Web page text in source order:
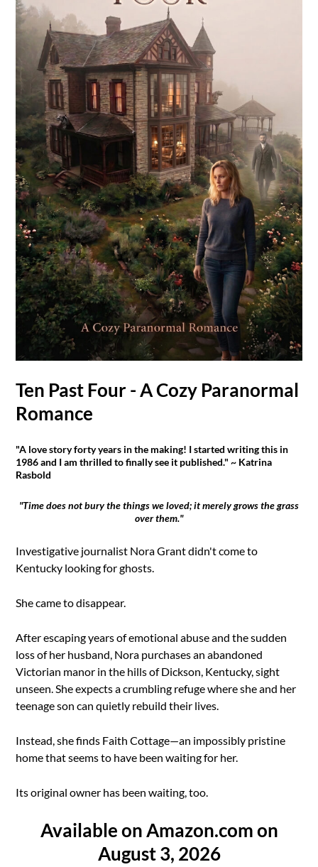
Ten Past Four - A Cozy Paranormal
Romance
"A love story forty years in the making! I started writing this in
1986 and I am thrilled to finally see it published." ~ Katrina
Rasbold
"Time does not bury the things we loved; it merely grows the grass
over them."
Investigative journalist Nora Grant didn't come to
Kentucky looking for ghosts.
She came to disappear.
After escaping years of emotional abuse and the sudden
loss of her husband, Nora purchases an abandoned
Victorian manor in the hills of Dickson, Kentucky, sight
unseen. She expects a crumbling refuge where she and her
teenage son can quietly rebuild their lives.
Instead, she finds Faith Cottage—an impossibly pristine
home that seems to have been waiting for her.
Its original owner has been waiting, too.
Available on Amazon.com on
August 3, 2026